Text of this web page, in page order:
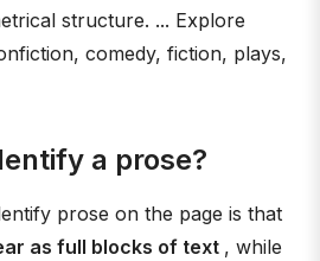
structure. ... Explore
comedy, fiction, plays,
a prose?
prose on the page is that
as full blocks of text , while